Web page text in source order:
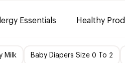
Essentials Healthy
Milk Baby Diapers Size 0 To 2